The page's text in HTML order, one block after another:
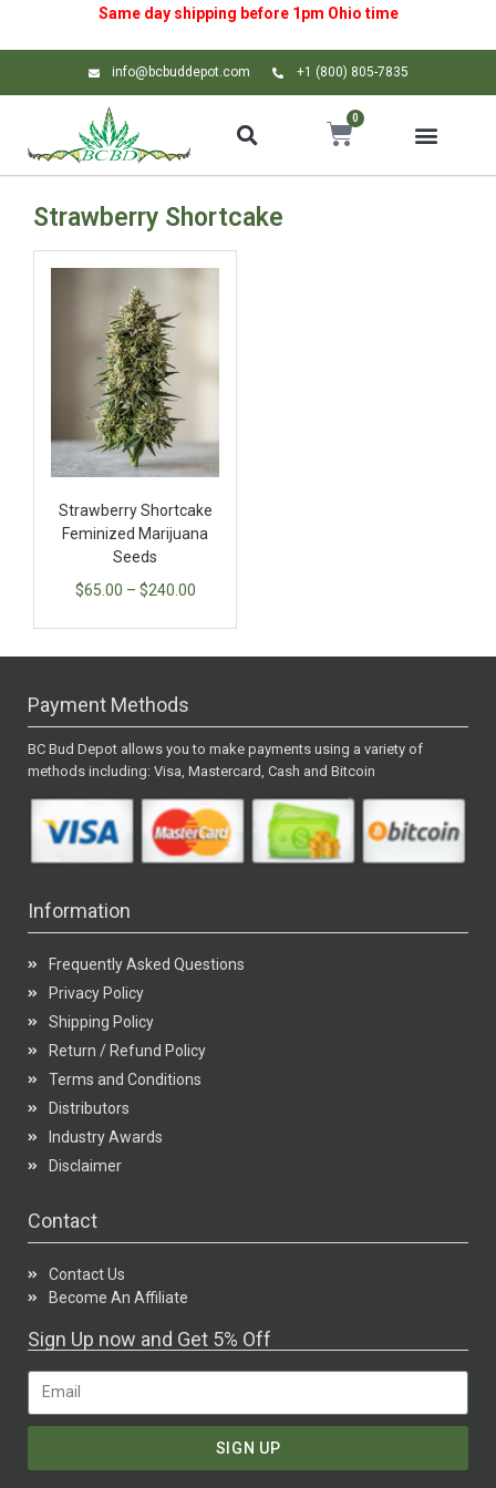
Same day shipping before 1pm Ohio time
info@bcbuddepot.com +1 (800) 805-7835
0
Strawberry Shortcake
Strawberry Shortcake
Feminized Marijuana
Seeds
$65.00 – $240.00
Payment Methods
BC Bud Depot allows you to make payments using a variety of
methods including: Visa, Mastercard, Cash and Bitcoin
Information
Frequently Asked Questions
Privacy Policy
Shipping Policy
Return / Refund Policy
Terms and Conditions
Distributors
Industry Awards
Disclaimer
Contact
Contact Us
Become An Affiliate
Sign Up now and Get 5% Off
SIGN UP